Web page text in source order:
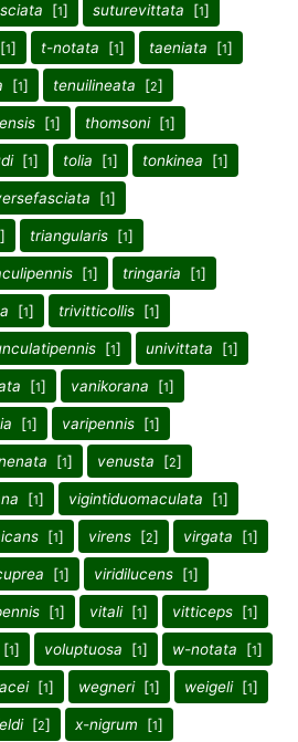
[1] suturevittata [1]
[1] t-notata [1] taeniata [1]
[1] tenuilineata [2]
[1] thomsoni[1]
[1] tolia [1] tonkinea [1]
[1]
] triangularis [1]
[1] tringaria [1]
[1] trivitticollis [1]
[1] univittata [1]
[1] vanikorana [1]
[1] varipennis [1]
[1] venusta [2]
[1] vigintiduomaculata [1]
[1] virens [2] virgata [1]
[1] viridilucens [1]
[1] vitali[1] vitticeps [1]
[1] voluptuosa [1] w-notata [1]
[1] wegneri[1] weigeli[1]
[2] x-nigrum [1]